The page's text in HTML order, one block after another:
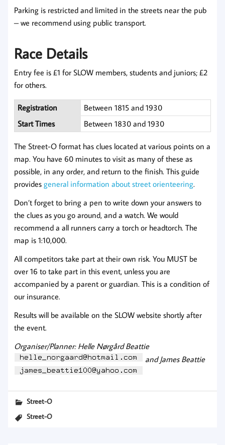
Parking is restricted and limited in the streets near the pub
– we recommend using public transport.
Race Details
Entry fee is £1 for SLOW members, students and juniors; £2
for others.
Registration
Between 1815 and 1930
Start Times
Between 1830 and 1930
The Street-O format has clues located at various points on a
map. You have 60 minutes to visit as many of these as
possible, in any order, and return to the finish. This guide
provides general information about street orienteering.
Don’t forget to bring a pen to write down your answers to
the clues as you go around, and a watch. We would
recommend a all runners carry a torch or headtorch. The
map is 1:10,000.
All competitors take part at their own risk. You MUST be
over 16 to take part in this event, unless you are
accompanied by a parent or guardian. This is a condition of
our insurance.
Results will be available on the SLOW website shortly after
the event.
Organiser/Planner: Helle Nørgård Beattie
and James Beattie
Street-O
Street-O